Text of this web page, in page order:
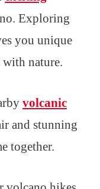
Exploring
you unique
with nature.
volcanic
and stunning
together.